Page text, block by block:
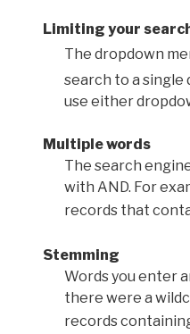
Limiting your
The dropdown
search to a single
use either
Multiple words
The search
with AND. For
records that
Stemming
Words you enter
there were a
records